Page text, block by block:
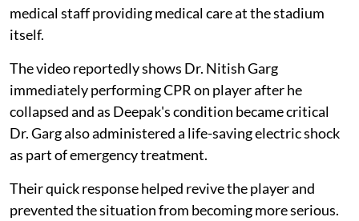
medical staff providing medical care at the stadium
itself.
The video reportedly shows Dr. Nitish Garg
immediately performing CPR on player after he
collapsed and as Deepak's condition became critical
Dr. Garg also administered a life-saving electric shock
as part of emergency treatment.
Their quick response helped revive the player and
prevented the situation from becoming more serious.